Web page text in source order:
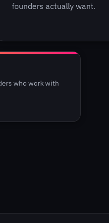
founders actually want.
who work with